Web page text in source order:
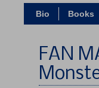
Bio Books
FAN